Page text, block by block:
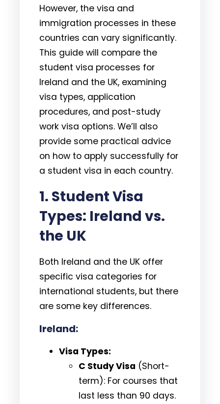
However, the visa and
immigration processes in these
countries can vary significantly.
This guide will compare the
student visa processes for
Ireland and the UK, examining
visa types, application
procedures, and post-study
work visa options. We’ll also
provide some practical advice
on how to apply successfully for
a student visa in each country.
1. Student Visa
Types: Ireland vs.
the UK
Both Ireland and the UK offer
specific visa categories for
international students, but there
are some key differences.
Ireland:
Visa Types:
C Study Visa (Short-
term): For courses that
last less than 90 days.